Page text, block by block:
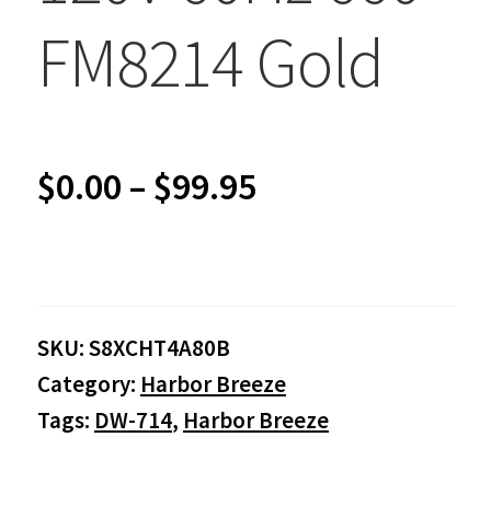
FM8214 Gold
$0.00 – $99.95Price
$99.95
SKU:S8XCHT4A80B
Category: Harbor Breeze
Tags: DW-714, Harbor Breeze